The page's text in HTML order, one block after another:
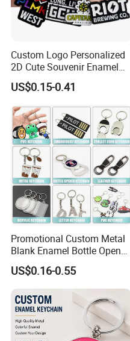
Custom Logo Personalized
2D Cute Souvenir Enamel
Keyring Holder Metal Key
Chain
US$0.15-0.41
Promotional Custom Metal
Blank Enamel Bottle Opener
Car Key Chain Woven
Embroidered Embroidery
Leather Acrylic Keyring PVC
Rubber 3D Sneaker Cute
Anime Keychain
US$0.16-0.55